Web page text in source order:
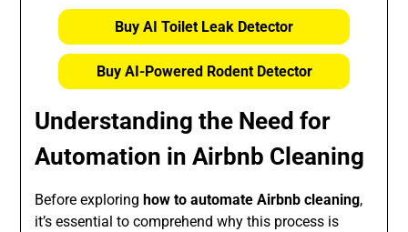
Buy AI Toilet Leak Detector
Buy AI-Powered Rodent Detector
Understanding the Need for
Automation in Airbnb Cleaning
Before exploring how to automate Airbnb cleaning,
it’s essential to comprehend why this process is